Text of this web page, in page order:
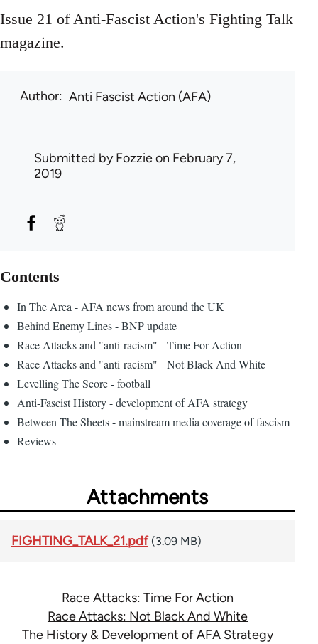
Issue 21 of Anti-Fascist Action's Fighting Talk
magazine.
Author Anti Fascist Action (AFA)
Submitted byFozzieon February 7,
2019
Contents
In The Area - AFA news from around the UK
Behind Enemy Lines - BNP update
Race Attacks and "anti-racism" - Time For Action
Race Attacks and "anti-racism" - Not Black And White
Levelling The Score - football
Anti-Fascist History - development of AFA strategy
Between The Sheets - mainstream media coverage of fascism
Reviews
Attachments
FIGHTING_TALK_21.pdf (3.09 MB)
Race Attacks: Time For Action
Race Attacks: Not Black And White
The History & Development of AFA Strategy